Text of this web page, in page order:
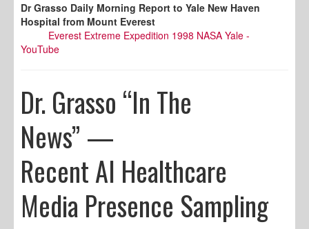
Dr Grasso Daily Morning Report to Yale New Haven
Hospital from Mount Everest
Everest Extreme Expedition 1998 NASA Yale -
YouTube
Dr. Grasso “In The
News” —
Recent AI Healthcare
Media Presence Sampling